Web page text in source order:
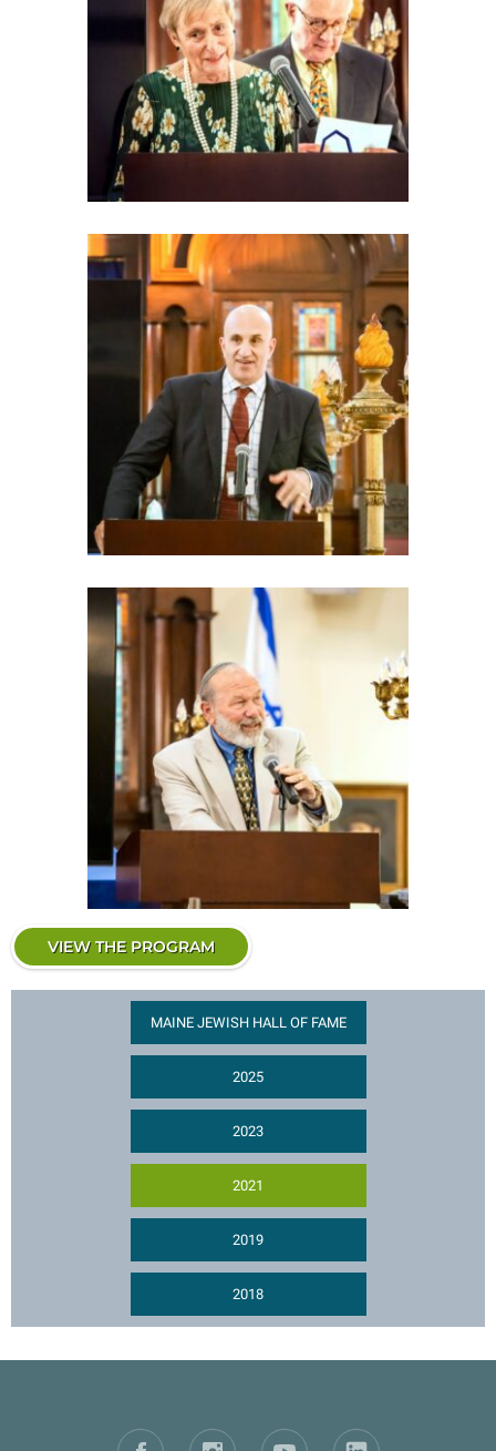
VIEW THE PROGRAM
MAINE JEWISH HALL OF FAME
2025
2023
2021
2019
2018